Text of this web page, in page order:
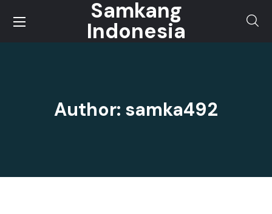
Samkang
Indonesia
Author: samka492